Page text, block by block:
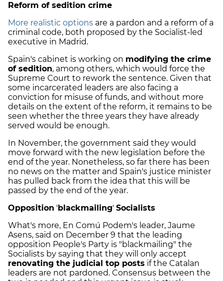
Reform of sedition crime
More realistic options are a pardon and a reform of a
criminal code, both proposed by the Socialist-led
executive in Madrid.
Spain's cabinet is working on modifying the crime
of sedition, among others, which would force the
Supreme Court to rework the sentence. Given that
some incarcerated leaders are also facing a
conviction for misuse of funds, and without more
details on the extent of the reform, it remains to be
seen whether the three years they have already
served would be enough.
In November, the government said they would
move forward with the new legislation before the
end of the year. Nonetheless, so far there has been
no news on the matter and Spain's justice minister
has pulled back from the idea that this will be
passed by the end of the year.
Opposition 'blackmailing' Socialists
What's more, En Comú Podem's leader, Jaume
Asens, said on December 9 that the leading
opposition People's Party is "blackmailing" the
Socialists by saying that they will only accept
renovating the judicial top posts if the Catalan
leaders are not pardoned. Consensus between the